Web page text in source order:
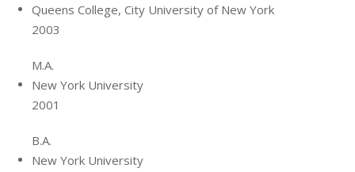
Queens College, City University of New York
2003
M.A.
New York University
2001
B.A.
New York University